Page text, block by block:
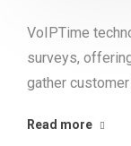
VoIPTime
surveys,
gather
Read more